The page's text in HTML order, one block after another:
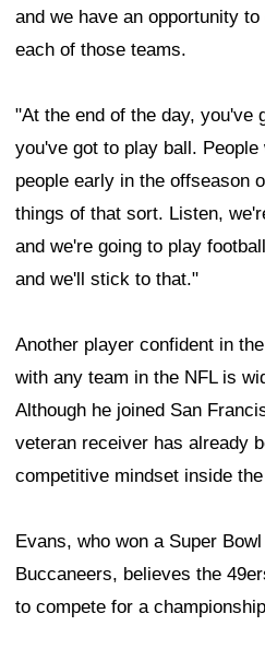
and we have an opportunity
each of those teams.
"At the end of the day, you've
you've got to play ball.
people early in the offseason
things of that sort. Listen,
and we're going to play
and we'll stick to that."
Another player confident in
with any team in the NFL is
Although he joined San
veteran receiver has already
competitive mindset inside
Evans, who won a Super
Buccaneers, believes the
to compete for a